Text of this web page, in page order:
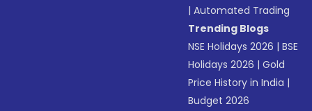
|Automated Trading
Trending Blogs
NSE Holidays 2026 |BSE
Holidays 2026 |Gold
Price History in India |
Budget 2026